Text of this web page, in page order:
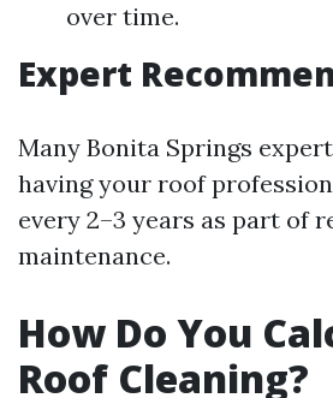
over time.
Expert
Many Bonita Springs
having your roof
every 2–3 years as part of
maintenance.
How Do You
Roof Cleaning?